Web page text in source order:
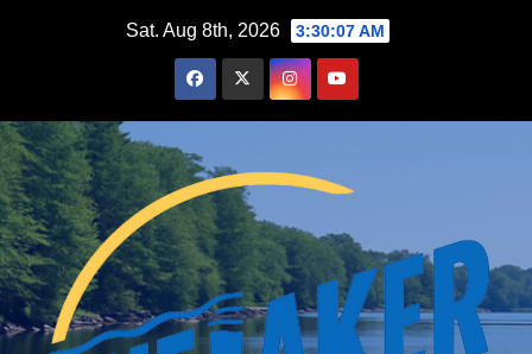
Sat. Aug 8th, 2026 3:30:08 AM